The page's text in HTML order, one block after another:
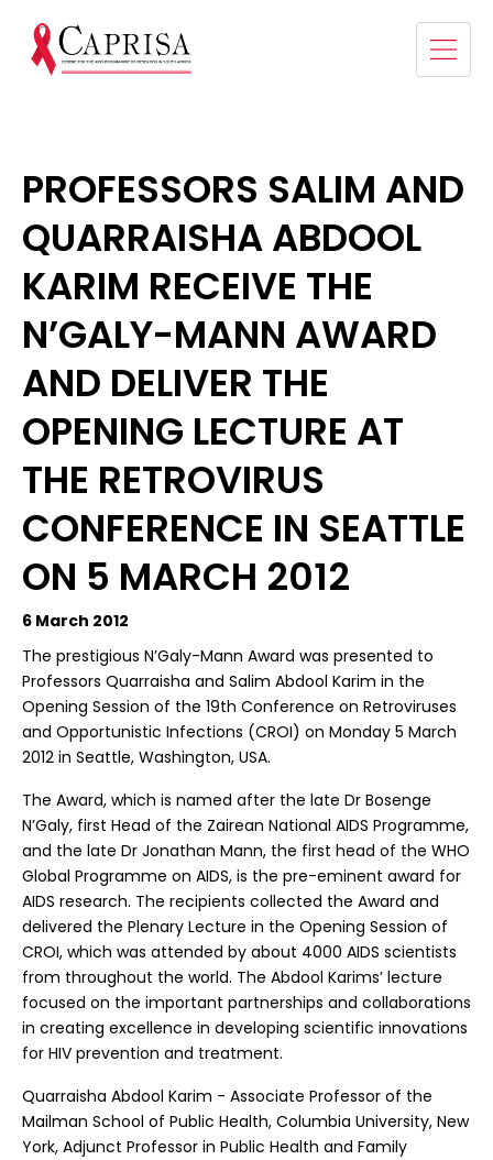
PROFESSORS SALIM AND
QUARRAISHA ABDOOL
KARIM RECEIVE THE
N’GALY-MANN AWARD
AND DELIVER THE
OPENING LECTURE AT
THE RETROVIRUS
CONFERENCE IN SEATTLE
ON 5 MARCH 2012
6 March 2012
The prestigious N’Galy-Mann Award was presented to
Professors Quarraisha and Salim Abdool Karim in the
Opening Session of the 19th Conference on Retroviruses
and Opportunistic Infections (CROI) on Monday 5 March
2012 in Seattle, Washington, USA.
The Award, which is named after the late Dr Bosenge
N’Galy, first Head of the Zairean National AIDS Programme,
and the late Dr Jonathan Mann, the first head of the WHO
Global Programme on AIDS, is the pre-eminent award for
AIDS research. The recipients collected the Award and
delivered the Plenary Lecture in the Opening Session of
CROI, which was attended by about 4000 AIDS scientists
from throughout the world. The Abdool Karims’ lecture
focused on the important partnerships and collaborations
in creating excellence in developing scientific innovations
for HIV prevention and treatment.
Quarraisha Abdool Karim - Associate Professor of the
Mailman School of Public Health, Columbia University, New
York, Adjunct Professor in Public Health and Family